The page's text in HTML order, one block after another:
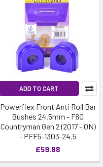
ADD TO CART
Powerflex Front Anti Roll Bar
Bushes 24.5mm - F60
Countryman Gen 2 (2017 - ON)
- PFF5-1303-24.5
£59.88